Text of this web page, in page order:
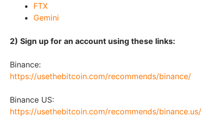
FTX
Gemini
2) Sign up for an account using these links:
Binance:
https://usethebitcoin.com/recommends/binance/
Binance US:
https://usethebitcoin.com/recommends/binance.us/